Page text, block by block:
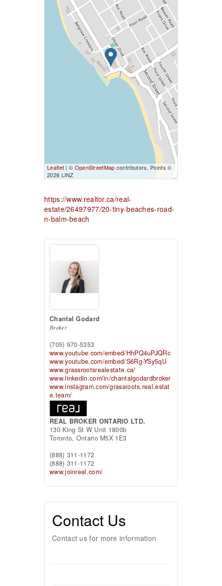
Leaflet | © OpenStreetMap contributors, Points ©
2026 LINZ
https://www.realtor.ca/real-
estate/26497977/20-tiny-beaches-road-
n-balm-beach
Chantal Godard
Broker
(705) 970-5353
www.youtube.com/embed/HhPQ4uPJQRc
www.youtube.com/embed/S6Rg-YSy5qU
www.grassrootsrealestate.ca/
www.linkedin.com/in/chantalgodardbroker
www.instagram.com/grassroots.real.estat
e.team/
REAL BROKER ONTARIO LTD.
130 King St W Unit 1800b
Toronto, Ontario M5X 1E3
(888) 311-1172
(888) 311-1172
www.joinreal.com/
Contact Us
Contact us for more information